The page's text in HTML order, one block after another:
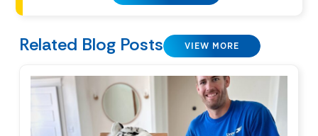
Related Blog Posts VIEW MORE